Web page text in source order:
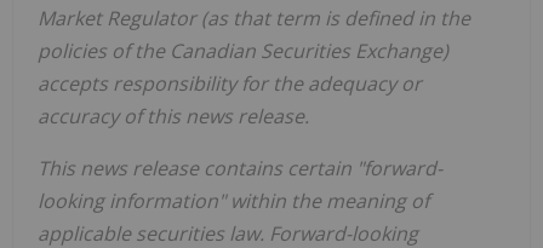
Market Regulator (as that term is defined in the
policies of the Canadian Securities Exchange)
accepts responsibility for the adequacy or
accuracy of this news release.
This news release contains certain "forward-
looking information" within the meaning of
applicable securities law. Forward-looking